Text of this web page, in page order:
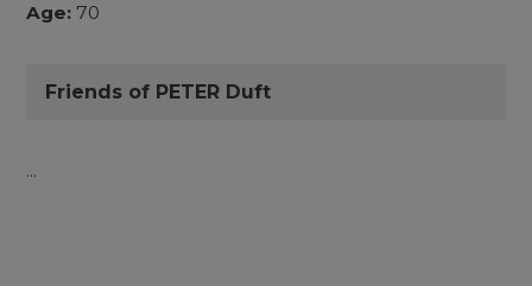
Age: 70
Friends of PETER Duft
...